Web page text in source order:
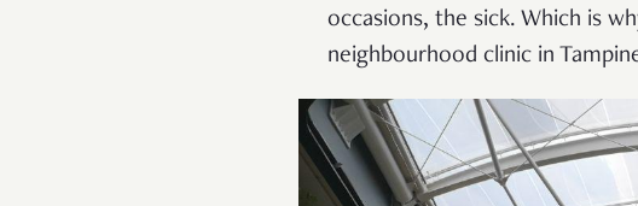
occasions, the sick. Which is
neighbourhood clinic in